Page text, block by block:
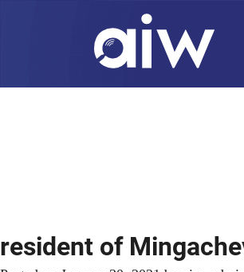
resident of